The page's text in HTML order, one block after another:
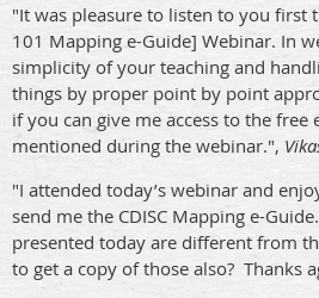
"It was pleasure to listen to you first
101 Mapping e-Guide] Webinar. In
simplicity of your teaching and
things by proper point by point
if you can give me access to the free
mentioned during the webinar.",
"I attended today’s webinar and
send me the CDISC Mapping e-
presented today are different from
to get a copy of those also? Thanks